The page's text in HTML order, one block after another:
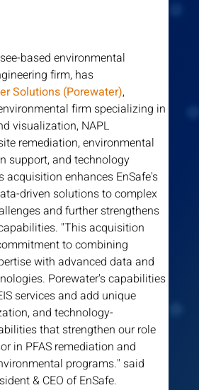
based environmental
firm, has
Solutions (Porewater),
firm specializing in
visualization, NAPL
remediation, environmental
support, and technology
acquisition enhances EnSafe's
driven solutions to complex
and further strengthens
"This acquisition
to combining
with advanced data and
Porewater's capabilities
services and add unique
and technology-
that strengthen our role
in PFAS remediation and
programs." said
& CEO of EnSafe.